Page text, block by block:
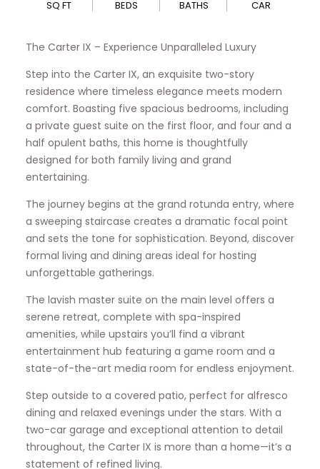
SQ FT BEDS BATHS CAR
The Carter IX – Experience Unparalleled Luxury
Step into the Carter IX, an exquisite two-story
residence where timeless elegance meets modern
comfort. Boasting five spacious bedrooms, including
a private guest suite on the first floor, and four and a
half opulent baths, this home is thoughtfully
designed for both family living and grand
entertaining.
The journey begins at the grand rotunda entry, where
a sweeping staircase creates a dramatic focal point
and sets the tone for sophistication. Beyond, discover
formal living and dining areas ideal for hosting
unforgettable gatherings.
The lavish master suite on the main level offers a
serene retreat, complete with spa-inspired
amenities, while upstairs you’ll find a vibrant
entertainment hub featuring a game room and a
state-of-the-art media room for endless enjoyment.
Step outside to a covered patio, perfect for alfresco
dining and relaxed evenings under the stars. With a
two-car garage and exceptional attention to detail
throughout, the Carter IX is more than a home—it’s a
statement of refined living.